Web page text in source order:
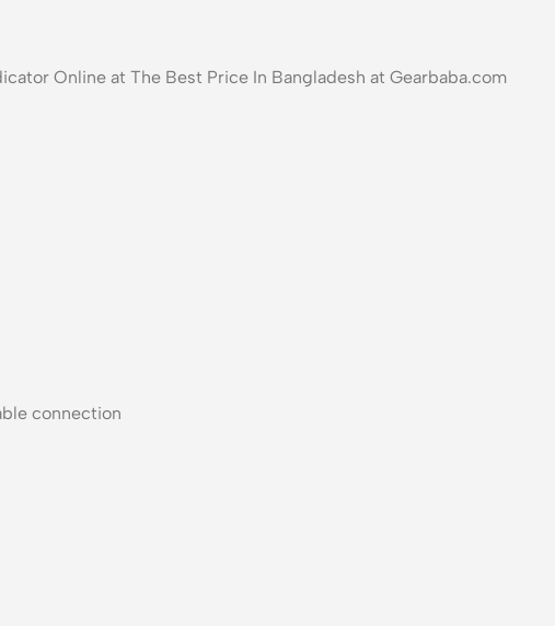
Online at The Best Price In Bangladesh at Gearbaba.com
connection